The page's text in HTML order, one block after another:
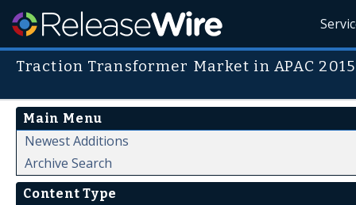
Traction Transformer Market in APAC
Main Menu
Newest Additions
Archive Search
Content Type